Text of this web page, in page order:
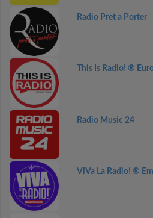
Radio Pret a Porter
This Is Radio! ®
Radio Music 24
ViVa La Radio! ®